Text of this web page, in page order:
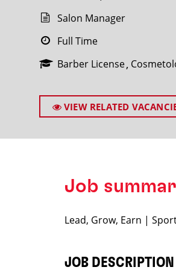
Salon Manager
Full Time
Barber License
VIEW RELATED
Job
Lead, Grow, Earn |
JOB DESCRIPTION